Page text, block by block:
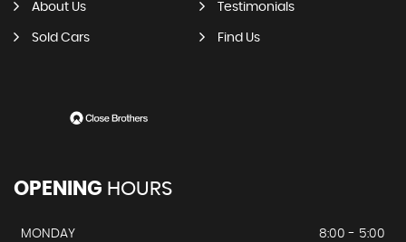
About Us Testimonials
Sold Cars Find Us
OPENING HOURS
MONDAY
8:00 - 5:00